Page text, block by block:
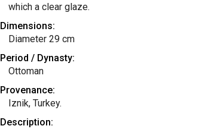
which a clear glaze.
Dimensions:
Diameter 29 cm
Period / Dynasty:
Ottoman
Provenance:
Iznik, Turkey.
Description: